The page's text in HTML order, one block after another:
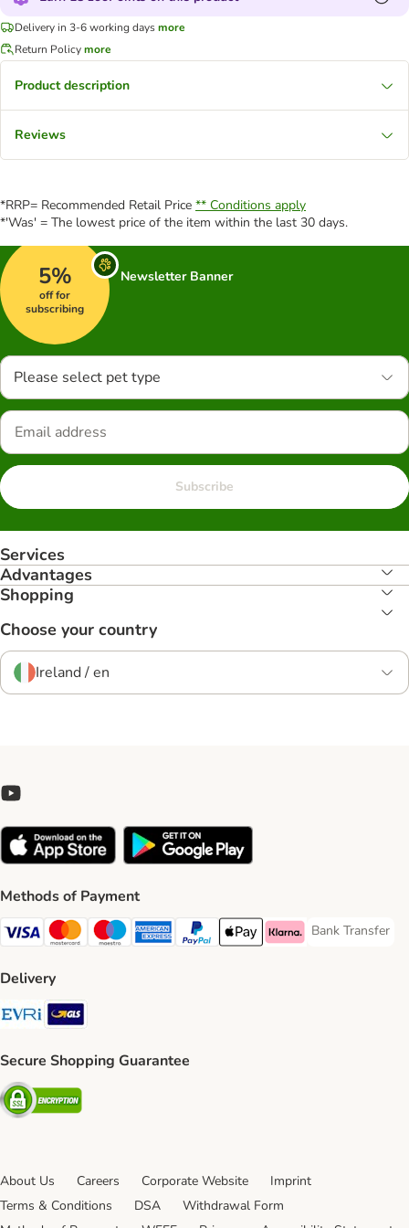
Delivery in 3-6 working daysmore
Return Policymore
Product description
Reviews
*RRP= Recommended Retail Price ** Conditions apply
*'Was' = The lowest price of the item within the last 30 days.
5%
off for
subscribing
Newsletter Banner
Please select pet type
Subscribe
Services
Advantages
Shopping
Choose your country
Ireland / en
Methods of Payment
Visa Payment Method
Mastercard Payment Method
Maestro Payment Method
American Express Payment Method
PayPal Payment Method
Apple Pay Payment Method
Klarna Payment Method
Bank Transfer
Bank Transfer
Delivery
Evri Shipping Method
GLS Shipping Method
Secure Shopping Guarantee
Security
About Us Careers Corporate Website
Imprint
Terms & Conditions
DSA
Withdrawal Form